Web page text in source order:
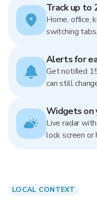
Track up to
Home, office,
switching tabs.
Alerts for
Get notified
can still
Widgets on
Live radar
lock screen or
LOCAL CONTEXT